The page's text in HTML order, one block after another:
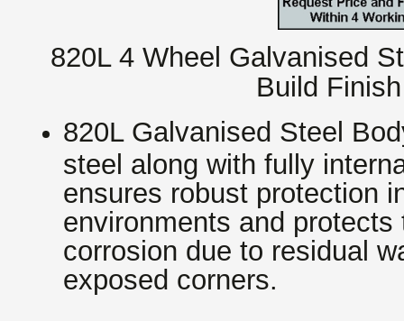
820L 4 Wheel Galvanised
Build
820L Galvanised Steel
steel along with fully
ensures robust protection
environments and
corrosion due to residual
exposed corners.